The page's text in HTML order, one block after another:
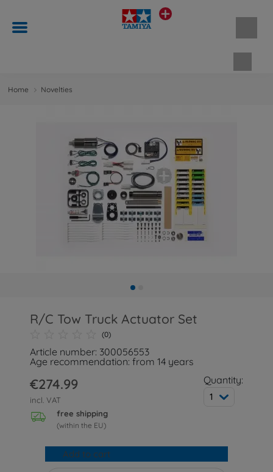
Home Novelties
R/C Tow Truck Actuator Set
(0)
Article number: 300056553
Age recommendation: from 14 years
€274.99
incl. VAT
free shipping
(within the EU)
Quantity:
1
Add to cart